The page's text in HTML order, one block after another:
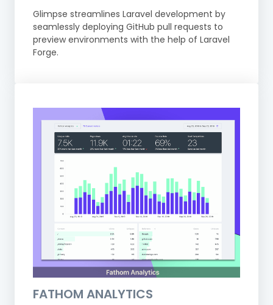
Glimpse streamlines Laravel development by
seamlessly deploying GitHub pull requests to
preview environments with the help of Laravel
Forge.
FATHOM ANALYTICS